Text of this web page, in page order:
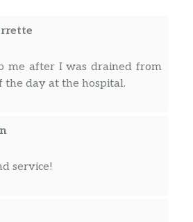
me after I was drained from
the day at the hospital.
service!